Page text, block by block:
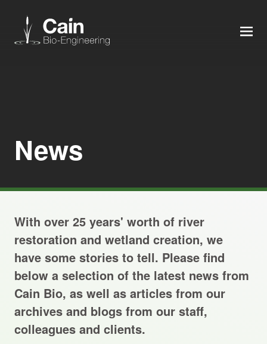
News
About us
Careers
Projects Archive
Contact Us
News
With over 25 years' worth of river
restoration and wetland creation, we
have some stories to tell. Please find
below a selection of the latest news from
Cain Bio, as well as articles from our
archives and blogs from our staff,
colleagues and clients.